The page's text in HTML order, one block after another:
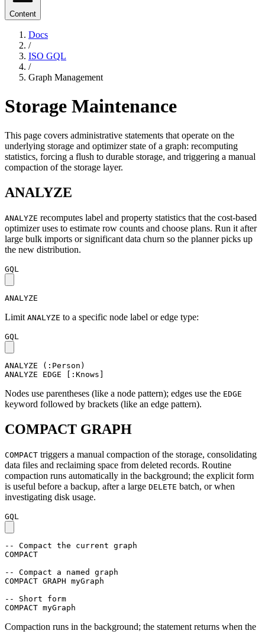
Content
Docs
/
ISO GQL
/
Graph Management
Storage Maintenance
This page covers administrative statements that operate on the
underlying storage and optimizer state of a graph: recomputing
statistics, forcing a flush to durable storage, and triggering a manual
compaction of the storage layer.
ANALYZE
ANALYZE recomputes label and property statistics that the cost-based
optimizer uses to estimate row counts and choose plans. Run it after
large bulk imports or significant data churn so the planner picks up
the new distribution.
GQL
ANALYZE
Limit ANALYZE to a specific node label or edge type:
GQL
ANALYZE ( :Person )
ANALYZE
EDGE [ :Knows ]
Nodes use parentheses (like a node pattern); edges use the EDGE
keyword followed by brackets (like an edge pattern).
COMPACT GRAPH
COMPACT triggers a manual compaction of the storage, consolidating
data files and reclaiming space from deleted records. Routine
compaction runs automatically in the background; the explicit form
is useful before a backup, after a large DELETE batch, or when
investigating disk usage.
GQL
-- Compact the current graph
COMPACT
-- Compact a named graph
COMPACT GRAPH myGraph
-- Short form
COMPACT myGraph
Compaction runs in the background; the statement returns when the